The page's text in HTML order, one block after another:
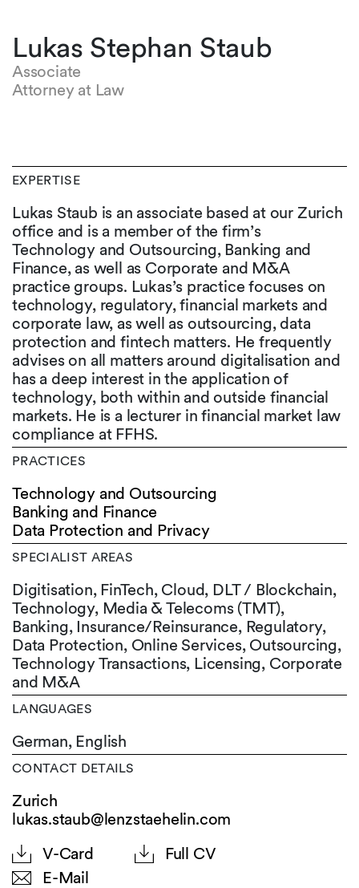
Lukas Stephan Staub
Associate
Attorney at Law
EXPERTISE
Lukas Staub is an associate based at our Zurich
office and is a member of the firm’s
Technology and Outsourcing, Banking and
Finance, as well as Corporate and M&A
practice groups. Lukas’s practice focuses on
technology, regulatory, financial markets and
corporate law, as well as outsourcing, data
protection and fintech matters. He frequently
advises on all matters around digitalisation and
has a deep interest in the application of
technology, both within and outside financial
markets. He is a lecturer in financial market law
compliance at FFHS.
PRACTICES
Technology and Outsourcing
Banking and Finance
Data Protection and Privacy
SPECIALIST AREAS
Digitisation, FinTech, Cloud, DLT / Blockchain,
Technology, Media & Telecoms (TMT),
Banking, Insurance/Reinsurance, Regulatory,
Data Protection, Online Services, Outsourcing,
Technology Transactions, Licensing, Corporate
and M&A
LANGUAGES
German, English
CONTACT DETAILS
Zurich
lukas.staub@lenzstaehelin.com
V-Card
Full CV
E-Mail